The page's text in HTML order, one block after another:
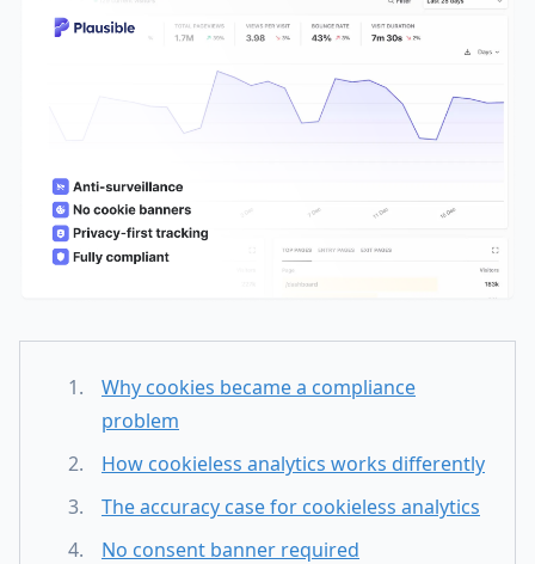
Why cookies became a compliance
problem
How cookieless analytics works differently
The accuracy case for cookieless analytics
No consent banner required